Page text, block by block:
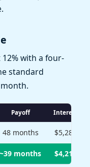
12% with a four-
standard
Payoff Interest
48 months $5,280
~39 months $4,210